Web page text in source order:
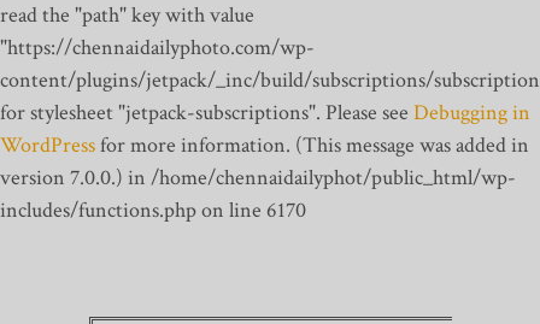
read the "path" key with value
"https://chennaidailyphoto.com/wp-
content/plugins/jetpack/_inc/build/subscriptions/
for stylesheet "jetpack-subscriptions". Please see Debugging in
WordPressfor more information. (This message was added in
version 7.0.0.) in /home/chennaidailyphot/public_html/wp-
includes/functions.php on line 6170